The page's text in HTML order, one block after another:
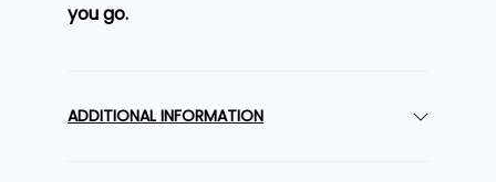
you go.
Bouquet with Rich
ADDITIONAL INFORMATION